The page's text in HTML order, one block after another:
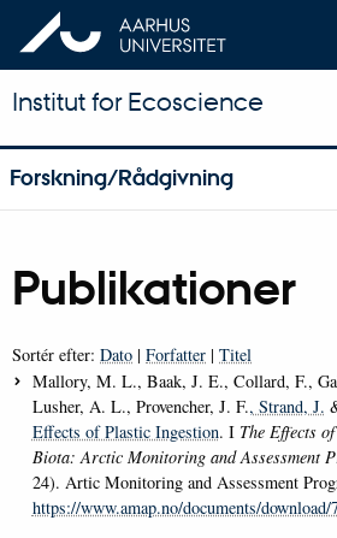
Institut for Ecoscience
Forskning/Rådgivning
Publikationer
Sortér efter: Dato | Forfatter | Titel
Mallory, M. L., Baak, J. E., Collard, F.,
Lusher, A. L., Provencher, J. F., Strand, J.
Effects of Plastic Ingestion. I The Effects
Biota: Arctic Monitoring and Assessment
24). Artic Monitoring and Assessment
https://www.amap.no/documents/